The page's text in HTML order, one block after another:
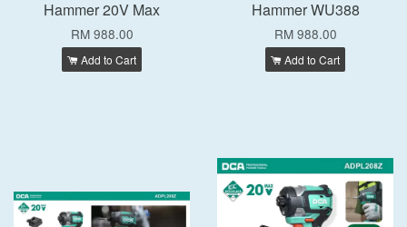
Hammer 20V Max
RM 988.00
Add to Cart
Hammer WU388
RM 988.00
Add to Cart